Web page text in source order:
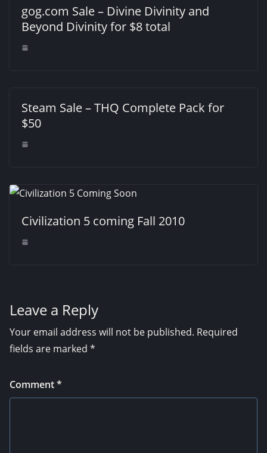
gog.com Sale – Divine Divinity and
Beyond Divinity for $8 total
Steam Sale – THQ Complete Pack for
$50
Civilization 5 coming Fall 2010
Leave a Reply
Your email address will not be published. Required
fields are marked *
Comment*